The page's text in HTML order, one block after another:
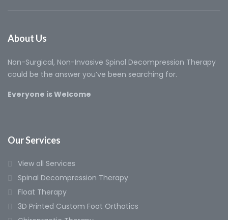
About Us
Non-Surgical, Non-Invasive Spinal Decompression Therapy
could be the answer you’ve been searching for.
Everyone is Welcome
Our Services
View all Services
Spinal Decompression Therapy
Float Therapy
3D Printed Custom Foot Orthotics